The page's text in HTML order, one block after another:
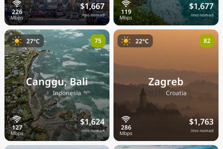
$1,667
/mo nomad
$1,677
/mo nomad
Canggu, Bali
🇮🇩Indonesia
$1,624
/mo nomad
27°C 75
Zagreb
🇭🇷Croatia
$1,763
/mo nomad
22°C 82